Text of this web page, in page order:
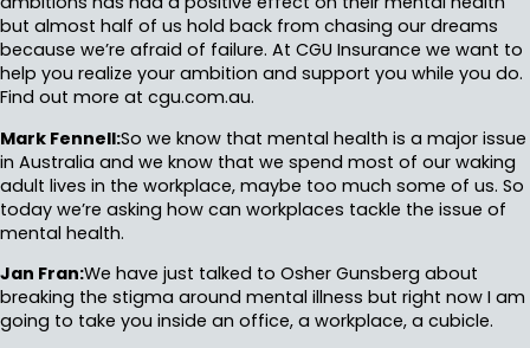
but almost half of us hold back from chasing our dreams
because we’re afraid of failure. At CGU Insurance we want to
help you realize your ambition and support you while you do.
Find out more at cgu.com.au.
Mark Fennell:So we know that mental health is a major issue
in Australia and we know that we spend most of our waking
adult lives in the workplace, maybe too much some of us. So
today we’re asking how can workplaces tackle the issue of
mental health.
Jan Fran:We have just talked to Osher Gunsberg about
breaking the stigma around mental illness but right now I am
going to take you inside an office, a workplace, a cubicle.